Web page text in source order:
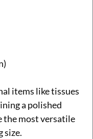
items like tissues
a polished
the most versatile
size.